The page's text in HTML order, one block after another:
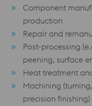
Component
production
Repair and
Post-processing
peening, surface
Heat treatment
Machining
precision finishing)